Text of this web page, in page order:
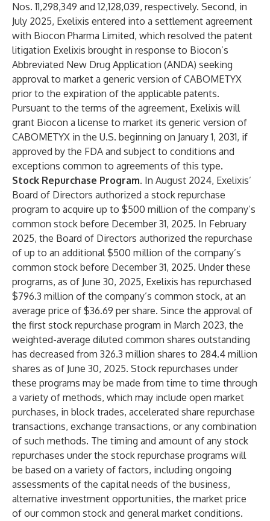
Nos. 11,298,349 and 12,128,039, respectively. Second, in
July 2025, Exelixis entered into a settlement agreement
with Biocon Pharma Limited, which resolved the patent
litigation Exelixis brought in response to Biocon’s
Abbreviated New Drug Application (ANDA) seeking
approval to market a generic version of CABOMETYX
prior to the expiration of the applicable patents.
Pursuant to the terms of the agreement, Exelixis will
grant Biocon a license to market its generic version of
CABOMETYX in the U.S. beginning on January 1, 2031, if
approved by the FDA and subject to conditions and
exceptions common to agreements of this type.
Stock Repurchase Program. In August 2024, Exelixis’
Board of Directors authorized a stock repurchase
program to acquire up to $500 million of the company’s
common stock before December 31, 2025. In February
2025, the Board of Directors authorized the repurchase
of up to an additional $500 million of the company’s
common stock before December 31, 2025. Under these
programs, as of June 30, 2025, Exelixis has repurchased
$796.3 million of the company’s common stock, at an
average price of $36.69 per share. Since the approval of
the first stock repurchase program in March 2023, the
weighted-average diluted common shares outstanding
has decreased from 326.3 million shares to 284.4 million
shares as of June 30, 2025. Stock repurchases under
these programs may be made from time to time through
a variety of methods, which may include open market
purchases, in block trades, accelerated share repurchase
transactions, exchange transactions, or any combination
of such methods. The timing and amount of any stock
repurchases under the stock repurchase programs will
be based on a variety of factors, including ongoing
assessments of the capital needs of the business,
alternative investment opportunities, the market price
of our common stock and general market conditions.